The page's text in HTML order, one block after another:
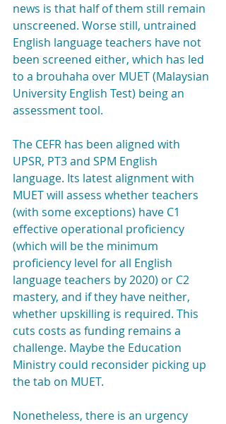
news is that half of them still remain
unscreened. Worse still, untrained
English language teachers have not
been screened either, which has led
to a brouhaha over MUET (Malaysian
University English Test) being an
assessment tool.
The CEFR has been aligned with
UPSR, PT3 and SPM English
language. Its latest alignment with
MUET will assess whether teachers
(with some exceptions) have C1
effective operational proficiency
(which will be the minimum
proficiency level for all English
language teachers by 2020) or C2
mastery, and if they have neither,
whether upskilling is required. This
cuts costs as funding remains a
challenge. Maybe the Education
Ministry could reconsider picking up
the tab on MUET.
Nonetheless, there is an urgency